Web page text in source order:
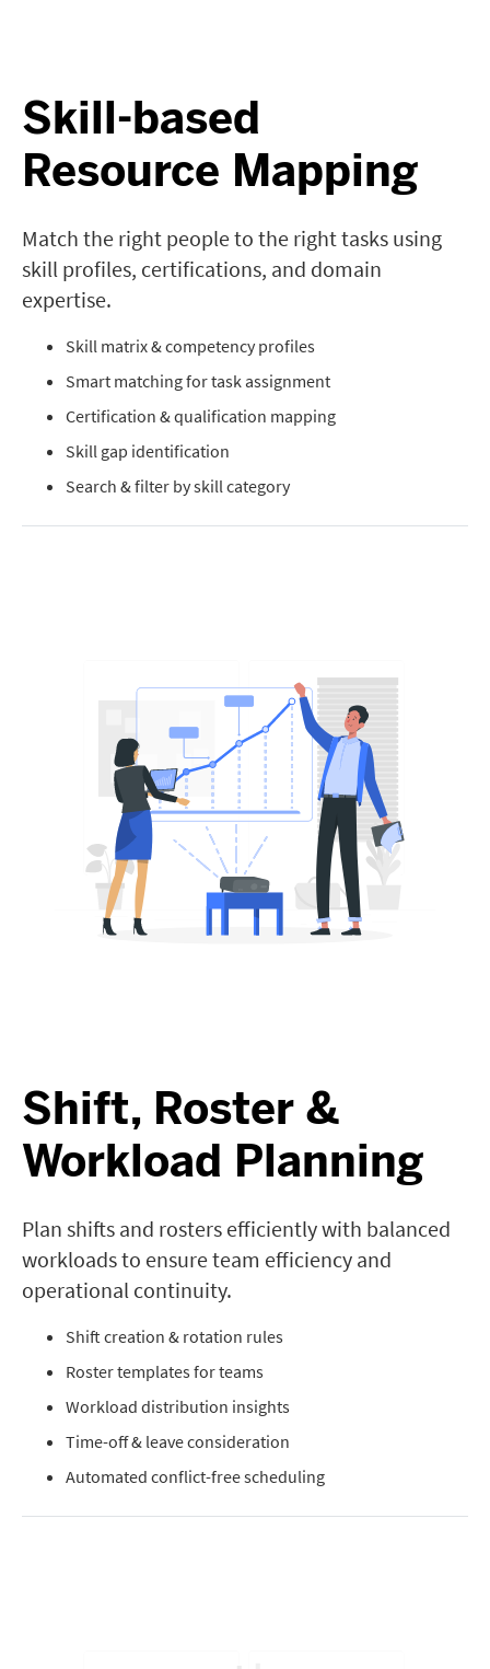
Skill-based
Resource Mapping
Match the right people to the right tasks using
skill profiles, certifications, and domain
expertise.
Skill matrix & competency profiles
Smart matching for task assignment
Certification & qualification mapping
Skill gap identification
Search & filter by skill category
Shift, Roster &
Workload Planning
Plan shifts and rosters efficiently with balanced
workloads to ensure team efficiency and
operational continuity.
Shift creation & rotation rules
Roster templates for teams
Workload distribution insights
Time-off & leave consideration
Automated conflict-free scheduling